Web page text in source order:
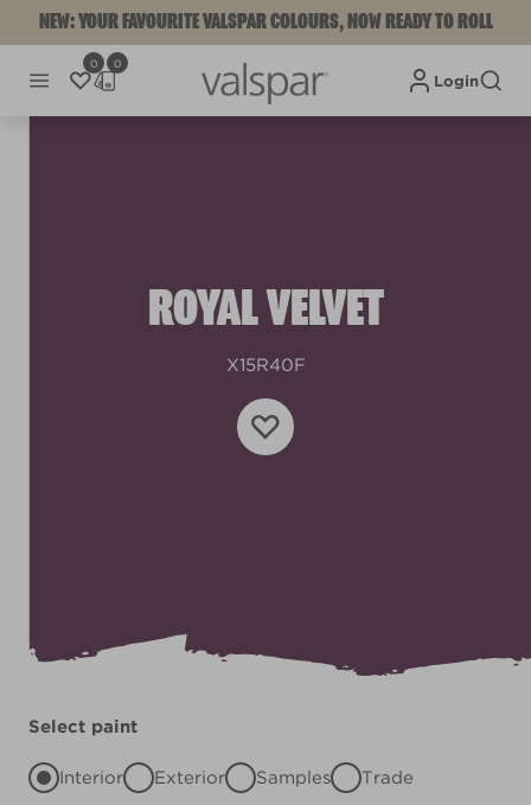
NEW: YOUR FAVOURITE VALSPAR COLOURS, NOW READY TO ROLL
0 0
Login
ROYAL VELVET
X15R40F
Select paint
Interior Exterior Samples Trade